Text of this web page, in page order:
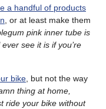
a handful of products
, or at least make them
pink inner tube is
see it is if you’re
bike, but not the way
thing at home,
ride your bike without